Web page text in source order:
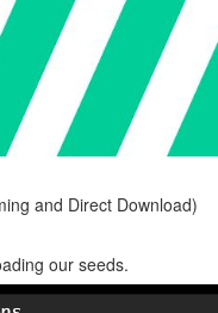
and Direct Download)
our seeds.